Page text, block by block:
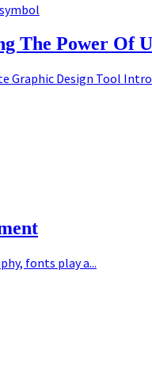
The Power Of
Graphic Design Tool
fonts play a...